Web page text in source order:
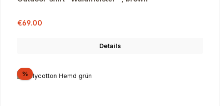
Sale price:
€69.00
Details
%Discount